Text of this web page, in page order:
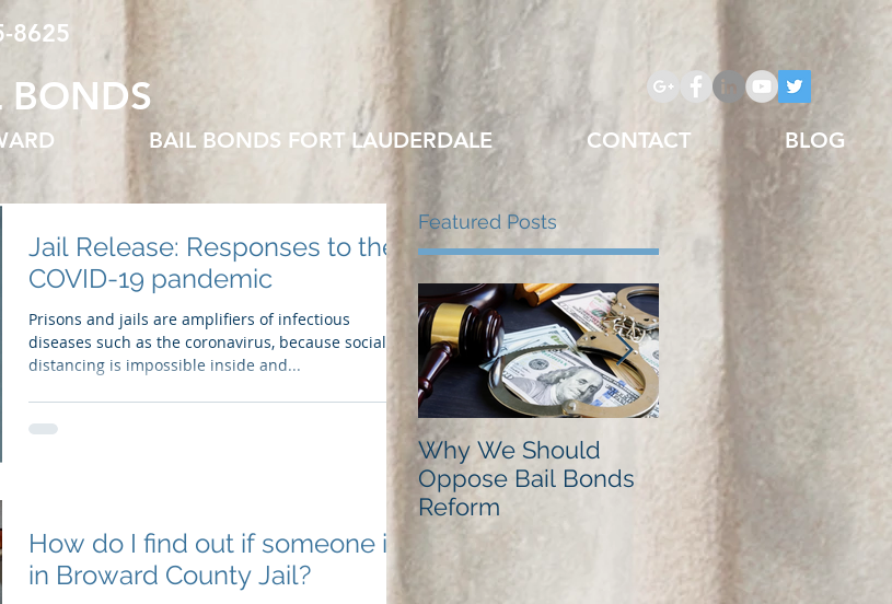
8625
BONDS
BAIL BONDS FORT LAUDERDALE CONTACT BLOG
Jail Release: Responses to the
COVID-19 pandemic
Prisons and jails are amplifiers of infectious
diseases such as the coronavirus, because social
distancing is impossible inside and...
How do I find out if someone is
in Broward County Jail?
Featured Posts
Why We Should
Oppose Bail Bonds
Reform
Just Listed in Best of
Pembroke Pines,
Best Bail Bonds